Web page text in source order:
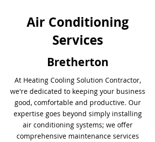
Air Conditioning
Services
Bretherton
At Heating Cooling Solution Contractor,
we're dedicated to keeping your business
good, comfortable and productive. Our
expertise goes beyond simply installing
air conditioning systems; we offer
comprehensive maintenance services